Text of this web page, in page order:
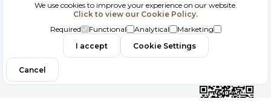
GDPR
Contact
We use cookies to improve your experience on our website.
Click to view our Cookie Policy.
Required
Functional Analytical
Marketing
I accept
Cookie Settings
Cancel